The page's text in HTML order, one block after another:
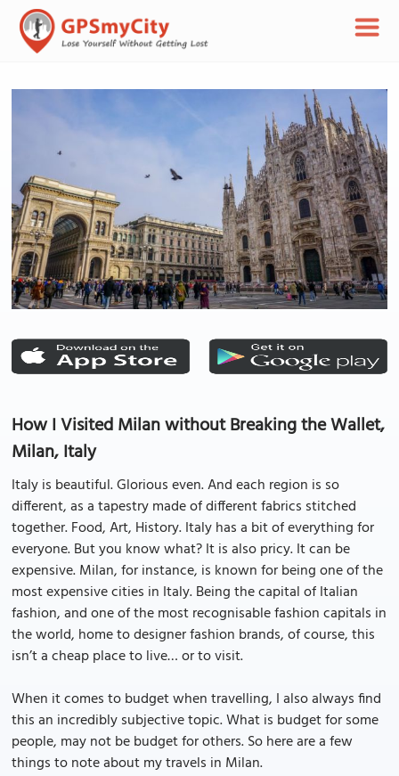
How I Visited Milan without Breaking the Wallet,
Milan, Italy
Italy is beautiful. Glorious even. And each region is so
different, as a tapestry made of different fabrics stitched
together. Food, Art, History. Italy has a bit of everything for
everyone. But you know what? It is also pricy. It can be
expensive. Milan, for instance, is known for being one of the
most expensive cities in Italy. Being the capital of Italian
fashion, and one of the most recognisable fashion capitals in
the world, home to designer fashion brands, of course, this
isn’t a cheap place to live… or to visit.
When it comes to budget when travelling, I also always find
this an incredibly subjective topic. What is budget for some
people, may not be budget for others. So here are a few
things to note about my travels in Milan.